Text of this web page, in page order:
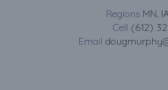
Regions MN,
Cell (612)
Email